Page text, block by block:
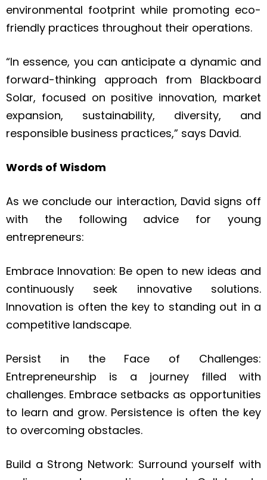
environmental footprint while promoting eco-
friendly practices throughout their operations.
“In essence, you can anticipate a dynamic and
forward-thinking approach from Blackboard
Solar, focused on positive innovation, market
expansion, sustainability, diversity, and
responsible business practices,” says David.
Words of Wisdom
As we conclude our interaction, David signs off
with the following advice for young
entrepreneurs:
Embrace Innovation: Be open to new ideas and
continuously seek innovative solutions.
Innovation is often the key to standing out in a
competitive landscape.
Persist in the Face of Challenges:
Entrepreneurship is a journey filled with
challenges. Embrace setbacks as opportunities
to learn and grow. Persistence is often the key
to overcoming obstacles.
Build a Strong Network: Surround yourself with